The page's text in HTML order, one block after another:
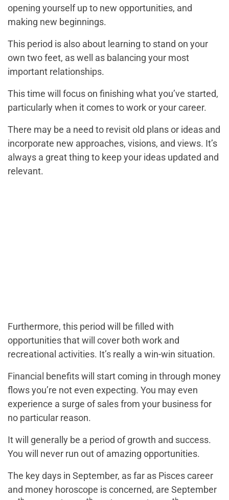
opening yourself up to new opportunities, and
making new beginnings.
This period is also about learning to stand on your
own two feet, as well as balancing your most
important relationships.
This time will focus on finishing what you’ve started,
particularly when it comes to work or your career.
There may be a need to revisit old plans or ideas and
incorporate new approaches, visions, and views. It’s
always a great thing to keep your ideas updated and
relevant.
Furthermore, this period will be filled with
opportunities that will cover both work and
recreational activities. It’s really a win-win situation.
Financial benefits will start coming in through money
flows you’re not even expecting. You may even
experience a surge of sales from your business for
no particular reason.
It will generally be a period of growth and success.
You will never run out of amazing opportunities.
The key days in September, as far as Pisces career
and money horoscope is concerned, are September